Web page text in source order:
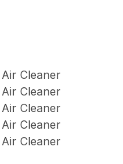
Cleaner
Cleaner
Cleaner
Cleaner
Cleaner